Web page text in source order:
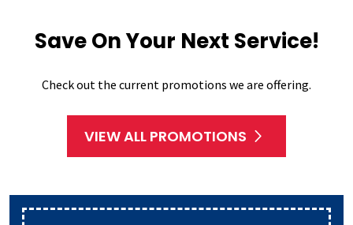
Save On Your Next Service!
Check out the current promotions we are offering.
VIEW ALL PROMOTIONS